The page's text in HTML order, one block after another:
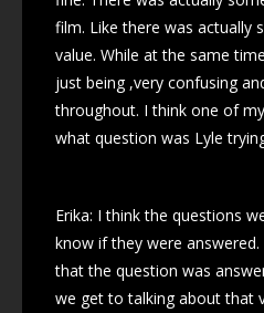
film. Like there was actually
value. While at the same time
just being ,very confusing
throughout. I think one of
what question was Lyle
Erika: I think the questions
know if they were answered.
that the question was
we get to talking about that